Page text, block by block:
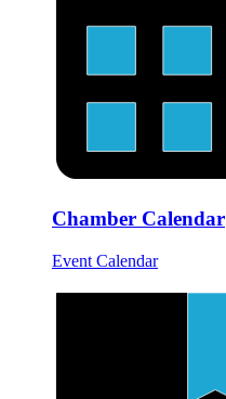
Chamber Calendar
Event Calendar